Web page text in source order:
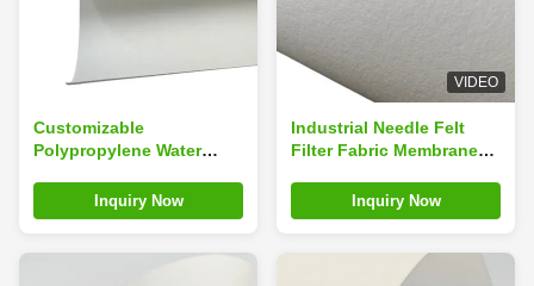
Customizable
Polypropylene Water
Cloth Lightweight
Inquiry Now
VIDEO
Industrial Needle Felt
Filter Fabric Membrane
Inquiry Now